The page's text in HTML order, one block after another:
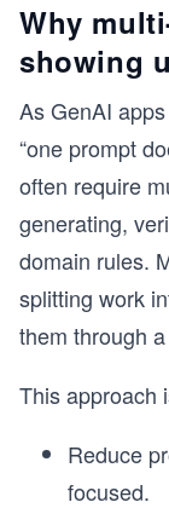
Why
showing
As GenAI
“one prompt
often require
generating,
domain rules.
splitting work
them through
This approach
Reduce
focused.